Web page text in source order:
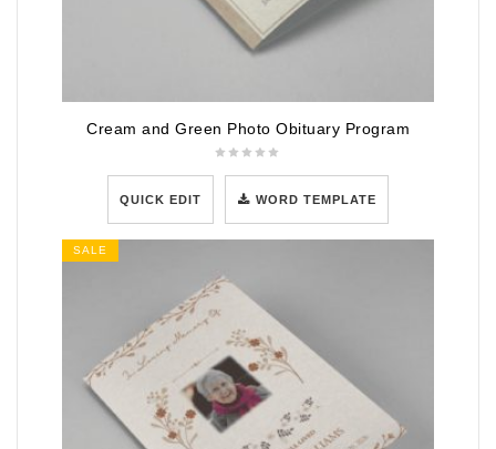
Cream and Green Photo Obituary Program
QUICK EDIT WORD TEMPLATE
SALE